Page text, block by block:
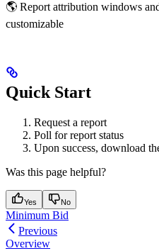
🌎 Report attribution windows
customizable
Quick Start
Request a report
Poll for report status
Upon success, download
Was this page helpful?
Yes No
Minimum Bid
Previous
Overview